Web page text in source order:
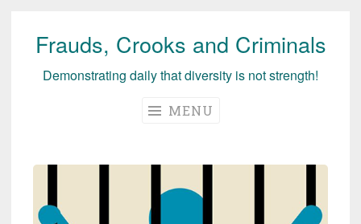
Skip
Frauds, Crooks and Criminals
Demonstrating daily that diversity is not strength!
MENU